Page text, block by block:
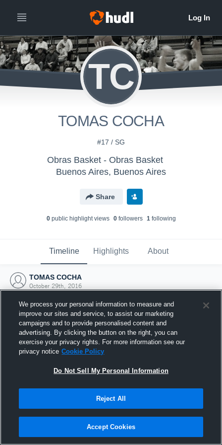
TC
TOMAS COCHA
#17 / SG
Obras Basket - Obras Basket
Buenos Aires, Buenos Aires
Share
0public highlight views 0followers 1following
Timeline Highlights About
TOMAS COCHA
October 29th, 2016
Joined Hudl
29 October 2016
We process your personal information to measure and
improve our sites and service, to assist our marketing
campaigns and to provide personalised content and
advertising. By clicking the button on the right, you can
exercise your privacy rights. For more information see our
privacy notice Cookie Policy
Do Not Sell My Personal Information
Reject All
Accept Cookies